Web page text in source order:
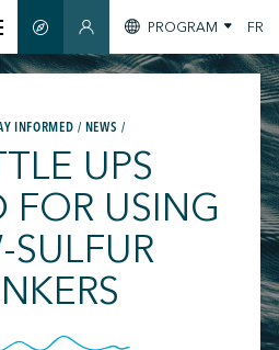
SMART GUIDEMEMBERS SECTION
PROGRAM FR
INFORMED NEWS
UPS
FOR USING